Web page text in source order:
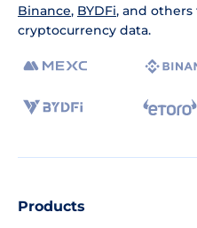
Binance, BYDFi, and others
cryptocurrency data.
Products